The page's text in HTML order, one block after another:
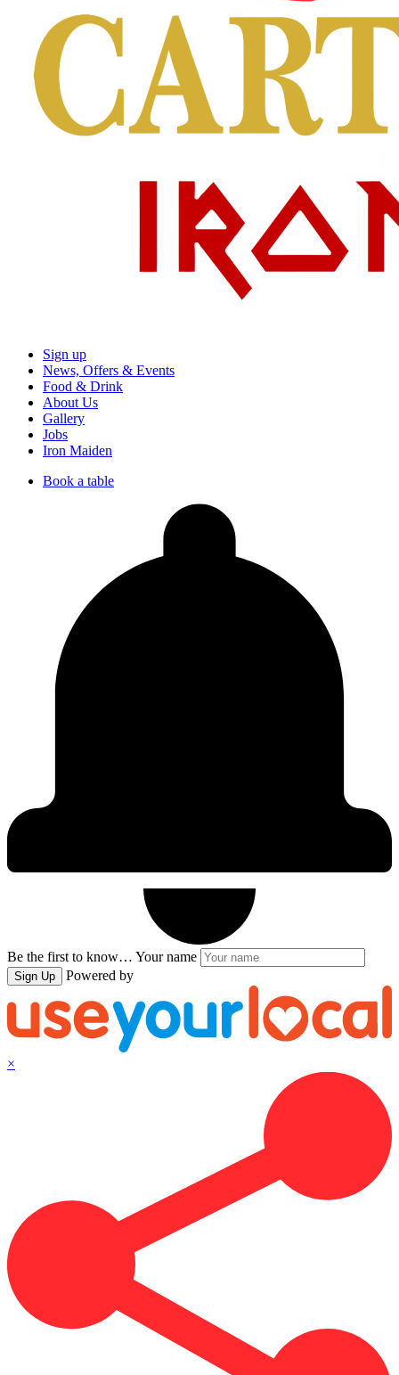
Sign up
News, Offers & Events
Food & Drink
About Us
Gallery
Jobs
Iron Maiden
Book a table
Be the first to know… Your name
Sign Up Powered by
×